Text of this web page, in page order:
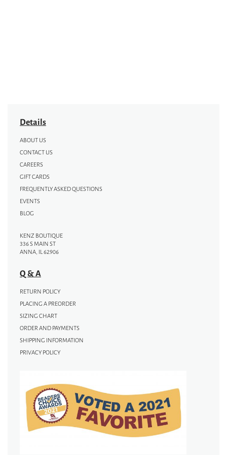
Details
ABOUT US
CONTACT US
CAREERS
GIFT CARDS
FREQUENTLY ASKED QUESTIONS
EVENTS
BLOG
KENZ BOUTIQUE
336 S MAIN ST
ANNA, IL 62906
Q & A
RETURN POLICY
PLACING A PREORDER
SIZING CHART
ORDER AND PAYMENTS
SHIPPING INFORMATION
PRIVACY POLICY